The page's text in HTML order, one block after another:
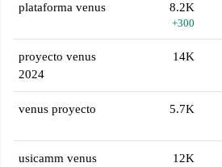
plataforma venus 8.2K
+300
proyecto venus
2024
14K
venus proyecto 5.7K
usicamm venus 12K